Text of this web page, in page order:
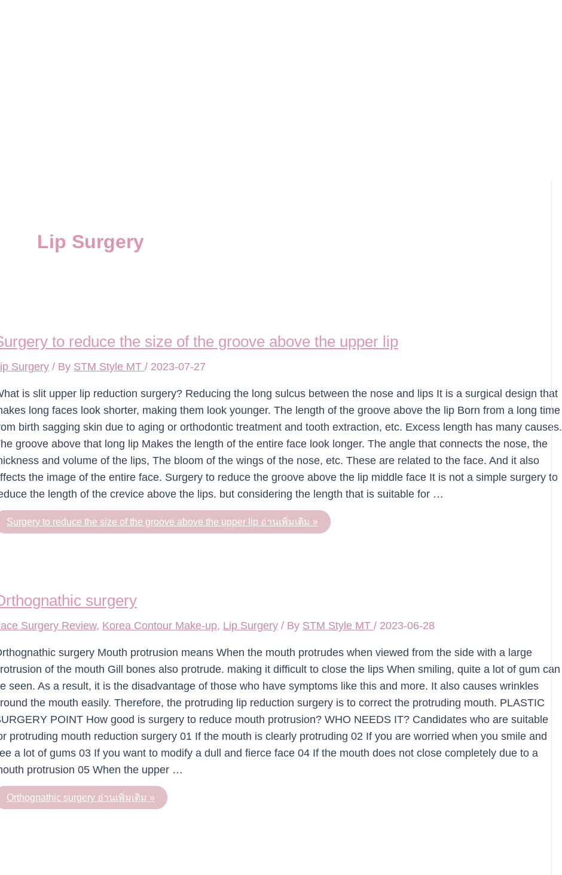
Lip Surgery
to reduce the size of the groove above the upper lip
Surgery / By STM Style MT / 2023-07-27
is slit upper lip reduction surgery? Reducing the long sulcus between the nose and lips It is a surgical design that
long faces look shorter, making them look younger. The length of the groove above the lip Born from a long time
birth sagging skin due to aging or orthodontic treatment and tooth extraction, etc. Excess length has many causes.
groove above that long lip Makes the length of the entire face look longer. The angle that connects the nose, the
and volume of the lips, The bloom of the wings of the nose, etc. These are related to the face. And it also
the image of the entire face. Surgery to reduce the groove above the lip middle face It is not a simple surgery to
the length of the crevice above the lips. but considering the length that is suitable for …
Surgery to reduce the size of the groove above the upper lip อ่านเพิ่มเติม »
surgery
Surgery Review, Korea Contour Make-up, Lip Surgery / By STM Style MT / 2023-06-28
surgery Mouth protrusion means When the mouth protrudes when viewed from the side with a large
of the mouth Gill bones also protrude. making it difficult to close the lips When smiling, quite a lot of gum can
seen. As a result, it is the disadvantage of those who have symptoms like this and more. It also causes wrinkles
the mouth easily. Therefore, the protruding lip reduction surgery is to correct the protruding mouth. PLASTIC
POINT How good is surgery to reduce mouth protrusion? WHO NEEDS IT? Candidates who are suitable
protruding mouth reduction surgery 01 If the mouth is clearly protruding 02 If you are worried when you smile and
a lot of gums 03 If you want to modify a dull and fierce face 04 If the mouth does not close completely due to a
protrusion 05 When the upper …
Orthognathic surgery อ่านเพิ่มเติม »